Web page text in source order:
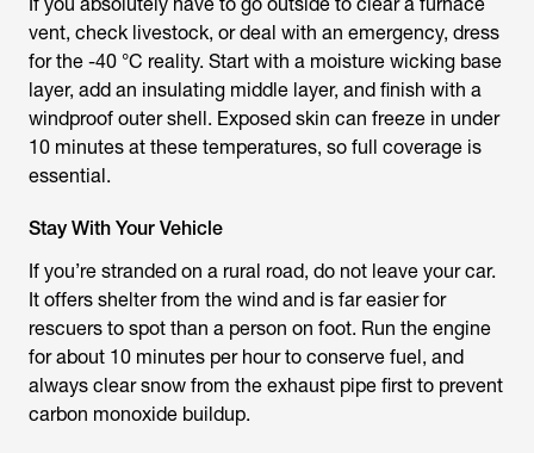
vent, check livestock, or deal with an emergency, dress
for the -40 °C reality. Start with a moisture wicking base
layer, add an insulating middle layer, and finish with a
windproof outer shell. Exposed skin can freeze in under
10 minutes at these temperatures, so full coverage is
essential.
Stay With Your Vehicle
If you’re stranded on a rural road, do not leave your car.
It offers shelter from the wind and is far easier for
rescuers to spot than a person on foot. Run the engine
for about 10 minutes per hour to conserve fuel, and
always clear snow from the exhaust pipe first to prevent
carbon monoxide buildup.